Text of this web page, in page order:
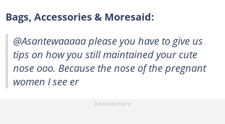
Bags, Accessories & Moresaid:
@Asantewaaaaa please you have to give us
tips on how you still maintained your cute
nose ooo. Because the nose of the pregnant
women I see er